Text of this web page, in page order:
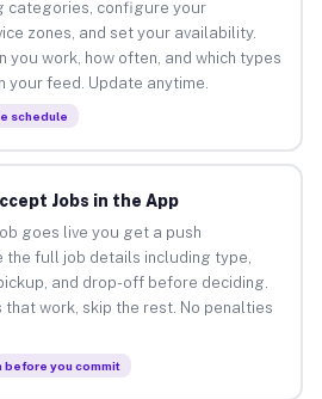
categories, configure your
zones, and set your availability.
you work, how often, and which types
your feed. Update anytime.
schedule
Jobs in the App
goes live you get a push
the full job details including type,
and drop-off before deciding.
that work, skip the rest. No penalties
before you commit